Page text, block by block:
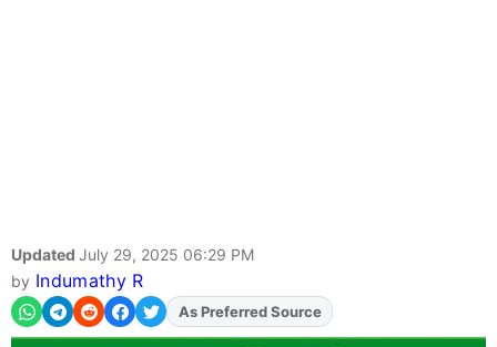
Updated July 29, 2025 06:29 PM
by Indumathy R
As Preferred Source